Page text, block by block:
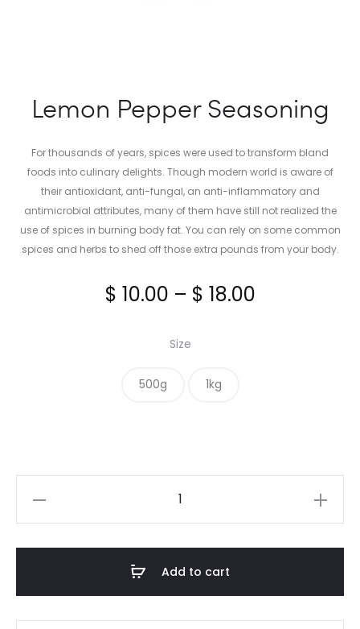
Lemon Pepper Seasoning
For thousands of years, spices were used to transform bland
foods into culinary delights. Though modern world is aware of
their antioxidant, anti-fungal, an anti-inflammatory and
antimicrobial attributes, many of them have still not realized the
use of spices in burning body fat. You can rely on some common
spices and herbs to shed off those extra pounds from your body.
$ 10.00 – $ 18.00Price
Size
500g 1kg
Add to cart